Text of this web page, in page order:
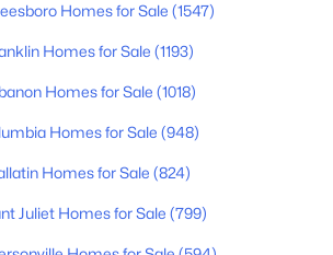
Homes for Sale (1547)
Homes for Sale (1193)
Homes for Sale (1018)
Homes for Sale (948)
Homes for Sale (824)
Juliet Homes for Sale (799)